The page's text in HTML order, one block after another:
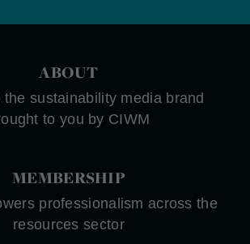
ABOUT
the sustainability media brand
to you by CIWM
MEMBERSHIP
professionalism across the
resources sector